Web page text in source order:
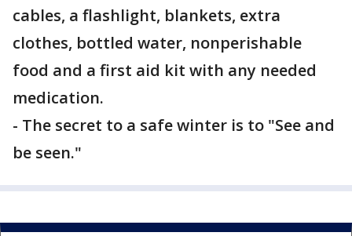
cables, a flashlight, blankets, extra
clothes, bottled water, nonperishable
food and a first aid kit with any needed
medication.
- The secret to a safe winter is to "See and
be seen."